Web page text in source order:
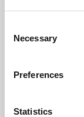
Selection
Necessary
Preferences
Statistics
Learning